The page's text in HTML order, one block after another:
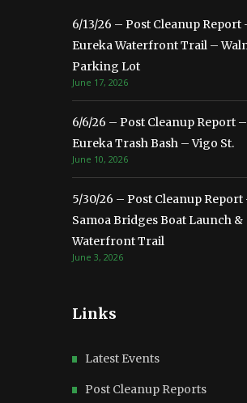
6/13/26 – Post Cleanup Report
Eureka Waterfront Trail –
Parking Lot
June 17, 2026
6/6/26 – Post Cleanup Report –
Eureka Trash Bash – Vigo St.
June 10, 2026
5/30/26 – Post Cleanup Report
Samoa Bridges Boat Launch &
Waterfront Trail
June 3, 2026
Links
Latest Events
Post Cleanup Reports